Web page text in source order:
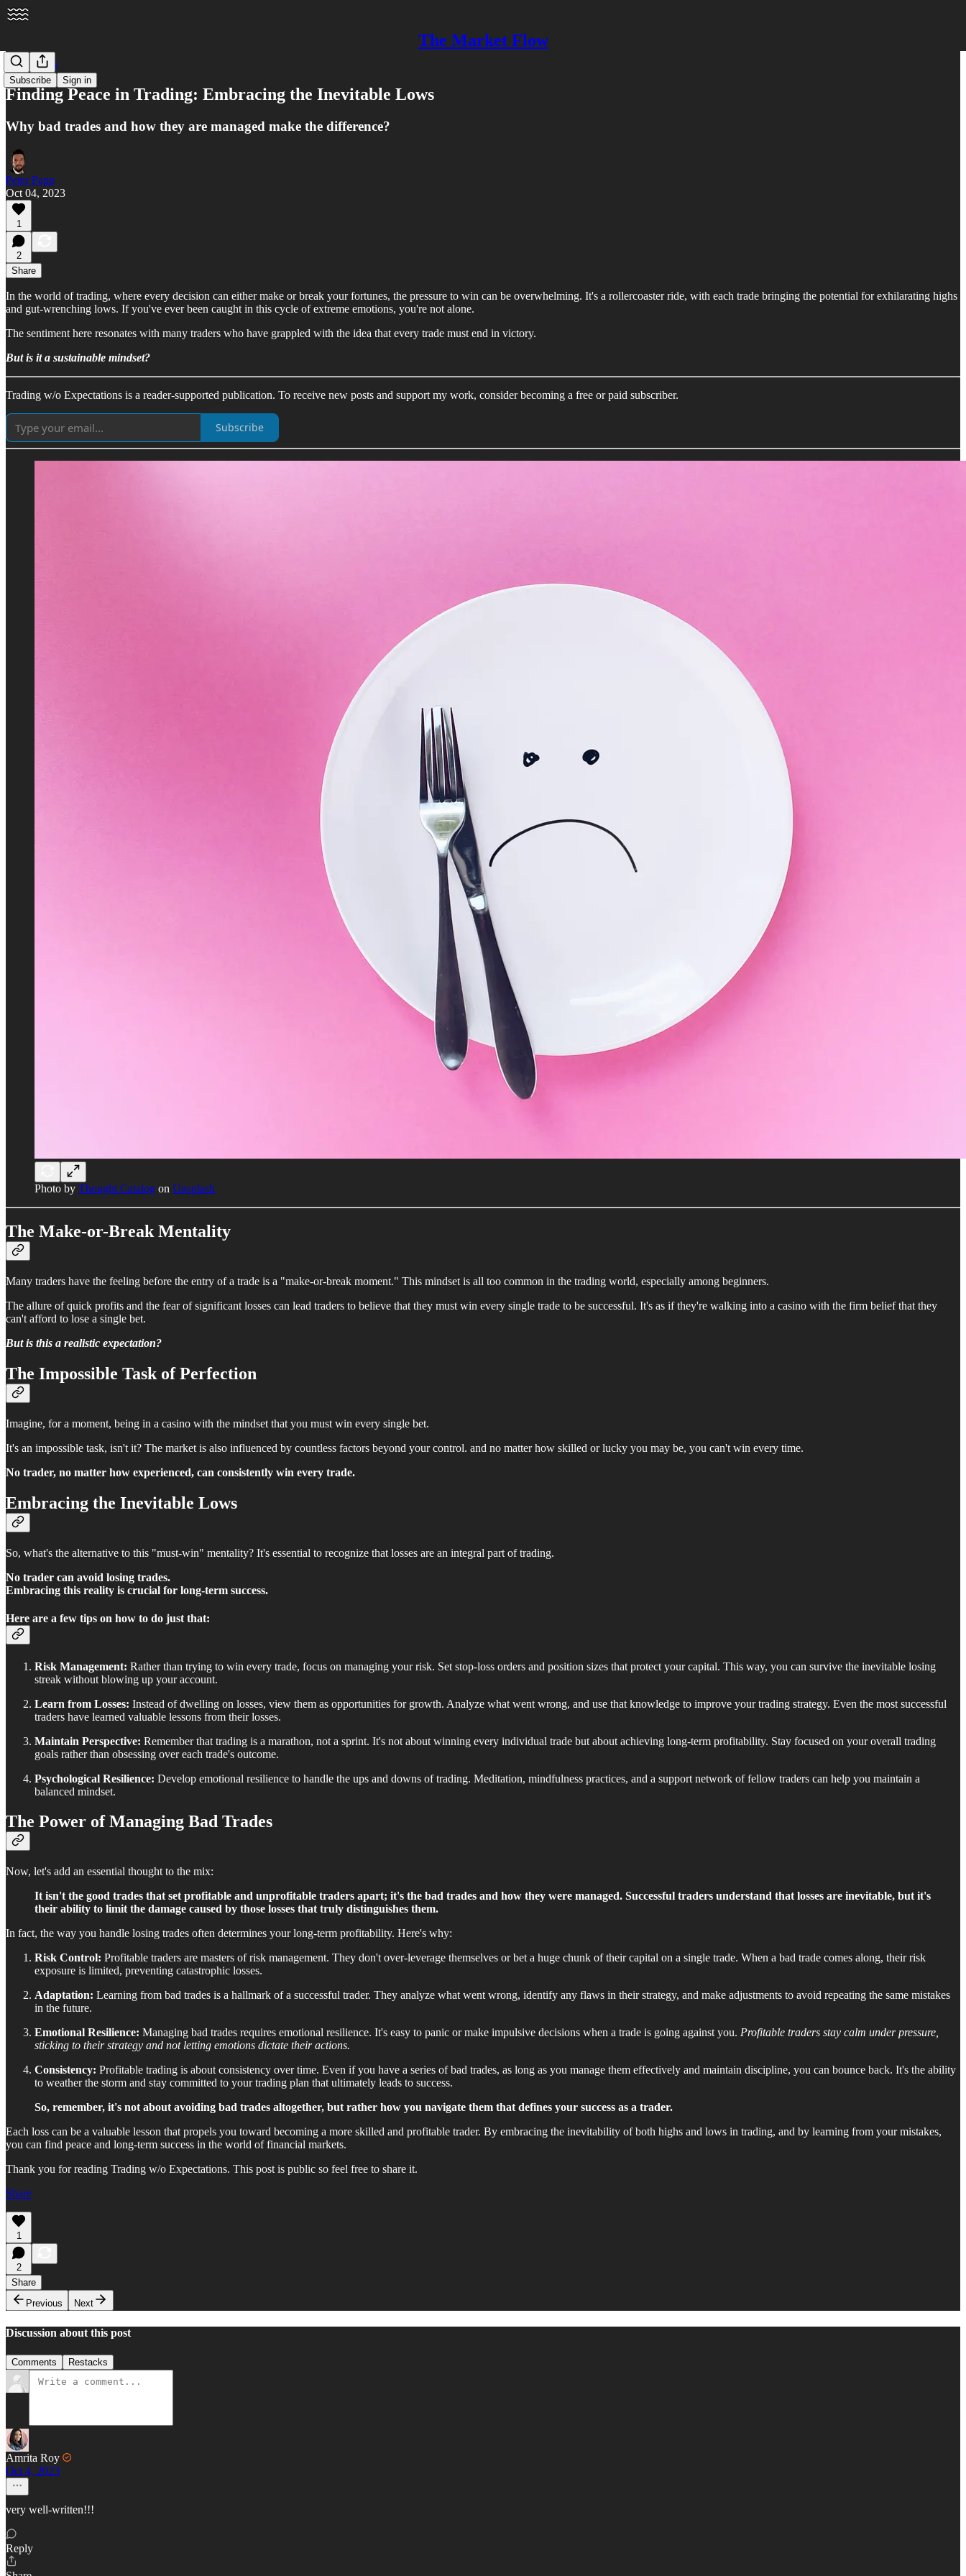
The Market Flow
Subscribe Sign in
Psychology
Finding Peace in Trading: Embracing the Inevitable Lows
Why bad trades and how they are managed make the difference?
Peter Papp
Oct 04, 2023
1
2
Share
In the world of trading, where every decision can either make or break your fortunes, the pressure to win can be overwhelming. It's a rollercoaster ride, with each trade bringing the potential for exhilarating highs
and gut-wrenching lows. If you've ever been caught in this cycle of extreme emotions, you're not alone.
The sentiment here resonates with many traders who have grappled with the idea that every trade must end in victory.
But is it a sustainable mindset?
Trading w/o Expectations is a reader-supported publication. To receive new posts and support my work, consider becoming a free or paid subscriber.
Subscribe
Photo by Thought Catalog on Unsplash
The Make-or-Break Mentality
Many traders have the feeling before the entry of a trade is a "make-or-break moment." This mindset is all too common in the trading world, especially among beginners.
The allure of quick profits and the fear of significant losses can lead traders to believe that they must win every single trade to be successful. It's as if they're walking into a casino with the firm belief that they
can't afford to lose a single bet.
But is this a realistic expectation?
The Impossible Task of Perfection
Imagine, for a moment, being in a casino with the mindset that you must win every single bet.
It's an impossible task, isn't it? The market is also influenced by countless factors beyond your control. and no matter how skilled or lucky you may be, you can't win every time.
No trader, no matter how experienced, can consistently win every trade.
Embracing the Inevitable Lows
So, what's the alternative to this "must-win" mentality? It's essential to recognize that losses are an integral part of trading.
No trader can avoid losing trades.
Embracing this reality is crucial for long-term success.
Here are a few tips on how to do just that:
Risk Management: Rather than trying to win every trade, focus on managing your risk. Set stop-loss orders and position sizes that protect your capital. This way, you can survive the inevitable losing
streak without blowing up your account.
Learn from Losses: Instead of dwelling on losses, view them as opportunities for growth. Analyze what went wrong, and use that knowledge to improve your trading strategy. Even the most successful
traders have learned valuable lessons from their losses.
Maintain Perspective: Remember that trading is a marathon, not a sprint. It's not about winning every individual trade but about achieving long-term profitability. Stay focused on your overall trading
goals rather than obsessing over each trade's outcome.
Psychological Resilience: Develop emotional resilience to handle the ups and downs of trading. Meditation, mindfulness practices, and a support network of fellow traders can help you maintain a
balanced mindset.
The Power of Managing Bad Trades
Now, let's add an essential thought to the mix:
It isn't the good trades that set profitable and unprofitable traders apart; it's the bad trades and how they were managed. Successful traders understand that losses are inevitable, but it's
their ability to limit the damage caused by those losses that truly distinguishes them.
In fact, the way you handle losing trades often determines your long-term profitability. Here's why:
Risk Control: Profitable traders are masters of risk management. They don't over-leverage themselves or bet a huge chunk of their capital on a single trade. When a bad trade comes along, their risk
exposure is limited, preventing catastrophic losses.
Adaptation: Learning from bad trades is a hallmark of a successful trader. They analyze what went wrong, identify any flaws in their strategy, and make adjustments to avoid repeating the same mistakes
in the future.
Emotional Resilience: Managing bad trades requires emotional resilience. It's easy to panic or make impulsive decisions when a trade is going against you. Profitable traders stay calm under pressure,
sticking to their strategy and not letting emotions dictate their actions.
Consistency: Profitable trading is about consistency over time. Even if you have a series of bad trades, as long as you manage them effectively and maintain discipline, you can bounce back. It's the ability
to weather the storm and stay committed to your trading plan that ultimately leads to success.
So, remember, it's not about avoiding bad trades altogether, but rather how you navigate them that defines your success as a trader.
Each loss can be a valuable lesson that propels you toward becoming a more skilled and profitable trader. By embracing the inevitability of both highs and lows in trading, and by learning from your mistakes,
you can find peace and long-term success in the world of financial markets.
Thank you for reading Trading w/o Expectations. This post is public so feel free to share it.
Share
1
2
Share
Previous
Next
Discussion about this post
Comments Restacks
Amrita Roy
Oct 4, 2023
very well-written!!!
Reply